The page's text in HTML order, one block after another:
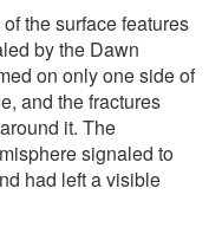
the surface features
by the Dawn
on only one side of
and the fractures
it. The
signaled to
had left a visible